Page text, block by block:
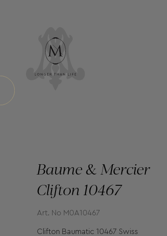
Baume & Mercier
Clifton 10467
Art. No M0A10467
Clifton Baumatic 10467 Swiss